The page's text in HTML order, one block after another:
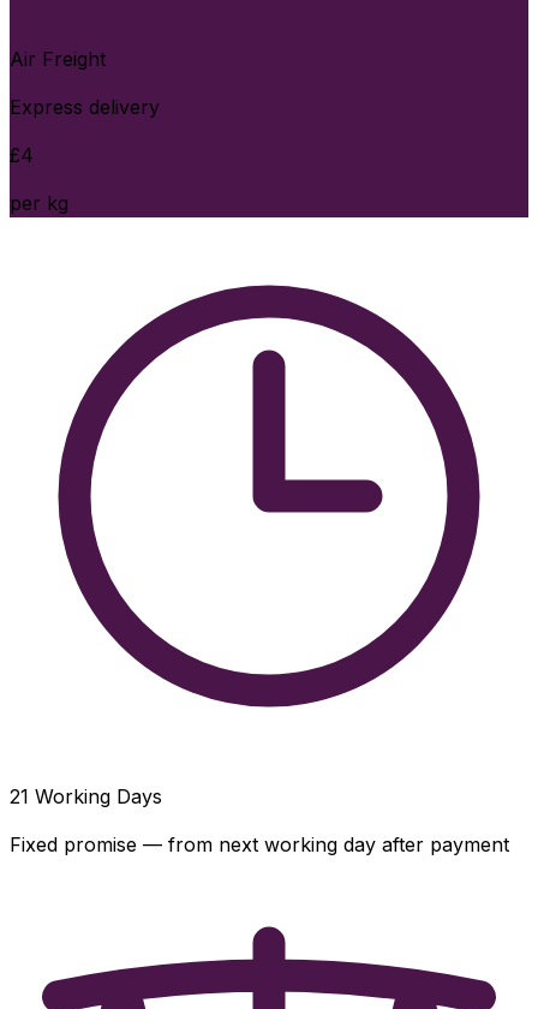
Air Freight
Express delivery
£4
per kg
21 Working Days
Fixed promise — from next working day after payment